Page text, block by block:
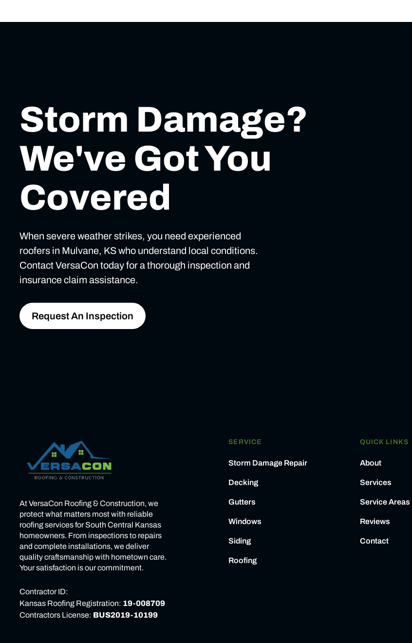
Storm Damage?
We've Got You
Covered
When severe weather strikes, you need experienced
roofers in Mulvane, KS who understand local conditions.
Contact VersaCon today for a thorough inspection and
insurance claim assistance.
Request An Inspection
At VersaCon Roofing & Construction, we
protect what matters most with reliable
roofing services for South Central Kansas
homeowners. From inspections to repairs
and complete installations, we deliver
quality craftsmanship with hometown care.
Your satisfaction is our commitment.
SERVICE
Storm Damage Repair
Decking
Gutters
Windows
Siding
Roofing
QUICK LINKS
About
Services
Service Areas
Reviews
Contact
Contractor ID:
Kansas Roofing Registration: 19-008709
Contractors License: BUS2019-10199